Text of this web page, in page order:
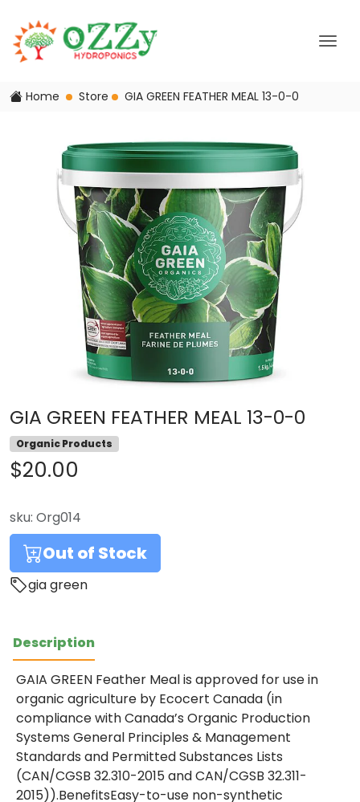
Home Store GIA GREEN FEATHER MEAL 13-0-0
GIA GREEN FEATHER MEAL 13-0-0
Organic Products
$20.00
sku: Org014
Out of Stock
gia green
Description
GAIA GREEN Feather Meal is approved for use in
organic agriculture by Ecocert Canada (in
compliance with Canada’s Organic Production
Systems General Principles & Management
Standards and Permitted Substances Lists
(CAN/CGSB 32.310-2015 and CAN/CGSB 32.311-
2015)).BenefitsEasy-to-use non-synthetic